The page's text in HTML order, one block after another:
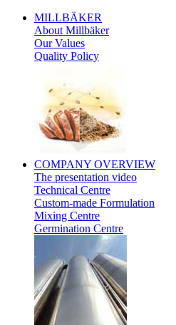
MILLBÄKER
About Millbäker
Our Values
Quality Policy
COMPANY OVERVIEW
The presentation video
Technical Centre
Custom-made Formulation
Mixing Centre
Germination Centre